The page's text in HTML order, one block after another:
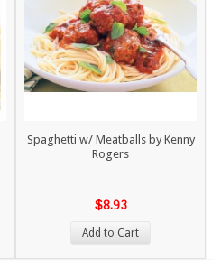
Spaghetti w/ Meatballs by Kenny
Rogers
$8.93
Add to Cart